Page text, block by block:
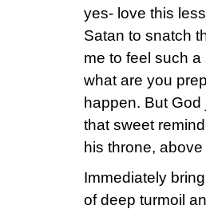
yes- love this
Satan to snatch
me to feel such
what are you
happen. But
that sweet
his throne,
Immediately
of deep turmoil